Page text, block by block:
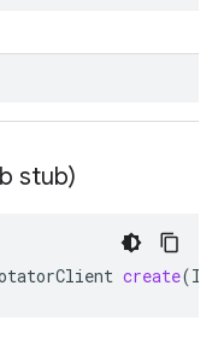
stub)
create(